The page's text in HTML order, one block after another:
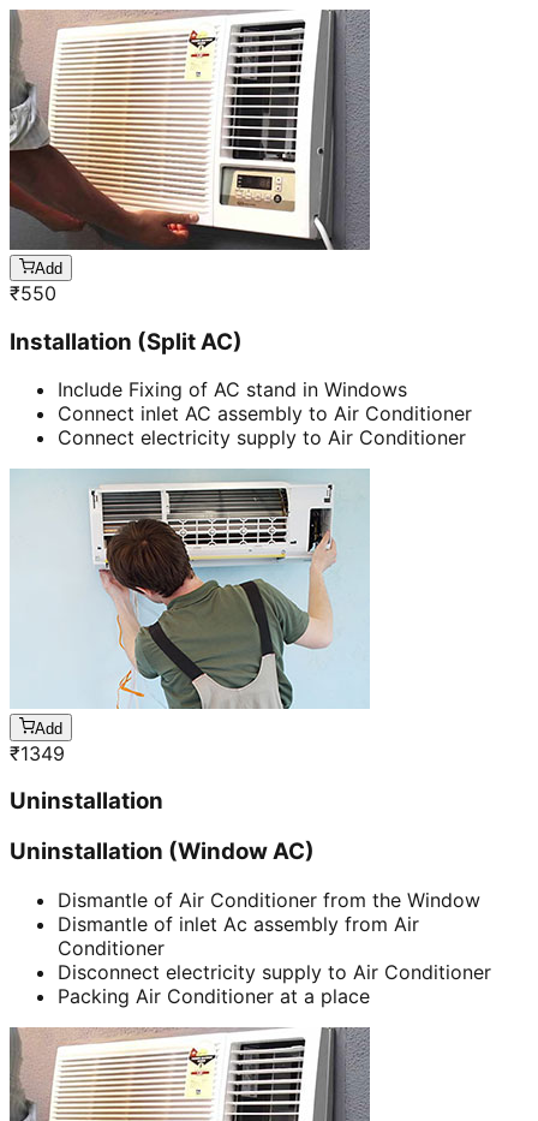
Add
₹550
Installation (Split AC)
Include Fixing of AC stand in Windows
Connect inlet AC assembly to Air Conditioner
Connect electricity supply to Air Conditioner
Add
₹1349
Uninstallation
Uninstallation (Window AC)
Dismantle of Air Conditioner from the Window
Dismantle of inlet Ac assembly from Air
Conditioner
Disconnect electricity supply to Air Conditioner
Packing Air Conditioner at a place